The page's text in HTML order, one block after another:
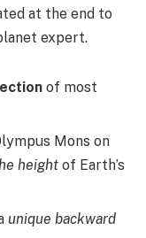
at the end to
expert.
of most
Mons on
height of Earth’s
unique backward